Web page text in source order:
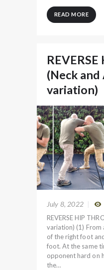
READ MORE
(Neck and
variation)
July 8, 2022
REVERSE HIP
variation) (1) From
of the right foot
foot. At the same
opponent hard on
the…